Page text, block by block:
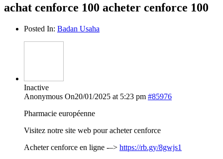
achat cenforce 100 acheter cenforce 100
Posted In: Badan Usaha
Inactive
Anonymous On20/01/2025 at 5:23 pm #85976
Pharmacie européenne
Visitez notre site web pour acheter cenforce
Acheter cenforce en ligne -–> https://rb.gy/8gwjs1